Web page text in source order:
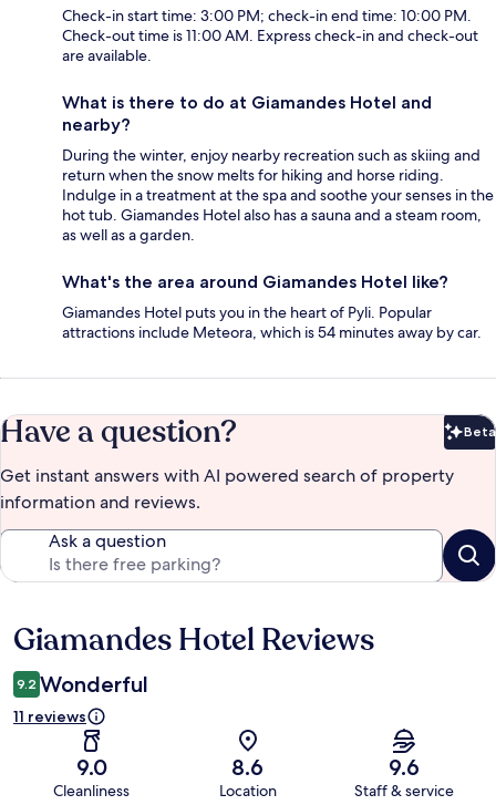
Check-in start time: 3:00 PM; check-in end time: 10:00 PM.
Check-out time is 11:00 AM. Express check-in and check-out
are available.
What is there to do at Giamandes Hotel and
nearby?
During the winter, enjoy nearby recreation such as skiing and
return when the snow melts for hiking and horse riding.
Indulge in a treatment at the spa and soothe your senses in the
hot tub. Giamandes Hotel also has a sauna and a steam room,
as well as a garden.
What's the area around Giamandes Hotel like?
Giamandes Hotel puts you in the heart of Pyli. Popular
attractions include Meteora, which is 54 minutes away by car.
Have a question? Beta
Get instant answers with AI powered search of property
information and reviews.
Ask a question
Reviews
Giamandes Hotel Reviews
9.2 Wonderful
11 reviews
9.0
Cleanliness
8.6
Location
9.6
Staff & service